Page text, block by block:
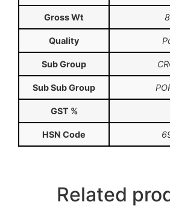
Gross Wt
Quality
Sub Group
Sub Sub Group
GST %
HSN Code
Related